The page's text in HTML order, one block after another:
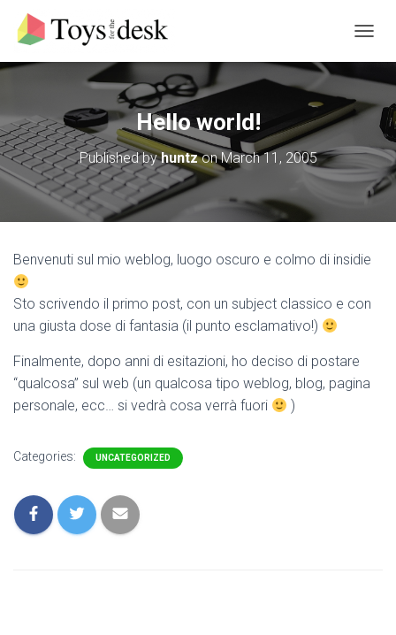
O
G
L
N
V
I
Hello world!
Published byhuntzonMarch 11, 2005
Benvenuti sul mio weblog, luogo oscuro e colmo di insidie
Sto scrivendo il primo post, con un subject classico e con
una giusta dose di fantasia (il punto esclamativo!)
Finalmente, dopo anni di esitazioni, ho deciso di postare
“qualcosa” sul web (un qualcosa tipo weblog, blog, pagina
personale, ecc… si vedrà cosa verrà fuori
)
Categories: UNCATEGORIZED